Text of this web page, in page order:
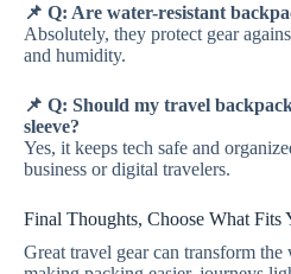
📌 Q: Are water-resistant
Absolutely, they protect gear
and humidity.
📌 Q: Should my travel
sleeve?
Yes, it keeps tech safe and
business or digital travelers.
Final Thoughts, Choose What Fits
Great travel gear can transform